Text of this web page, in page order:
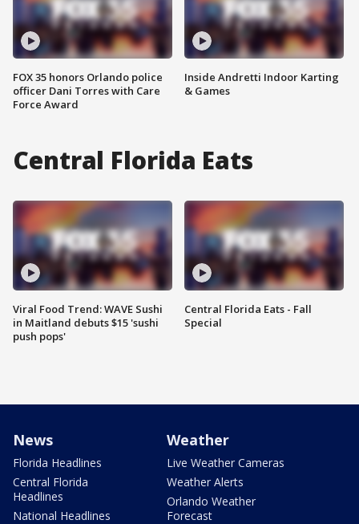
FOX 35 honors Orlando police
officer Dani Torres with Care
Force Award
Inside Andretti Indoor Karting
& Games
Central Florida Eats
Viral Food Trend: WAVE Sushi
in Maitland debuts $15 'sushi
push pops'
Central Florida Eats - Fall
Special
News
Florida Headlines
Central Florida
Headlines
National Headlines
Weather
Live Weather Cameras
Weather Alerts
Orlando Weather
Forecast